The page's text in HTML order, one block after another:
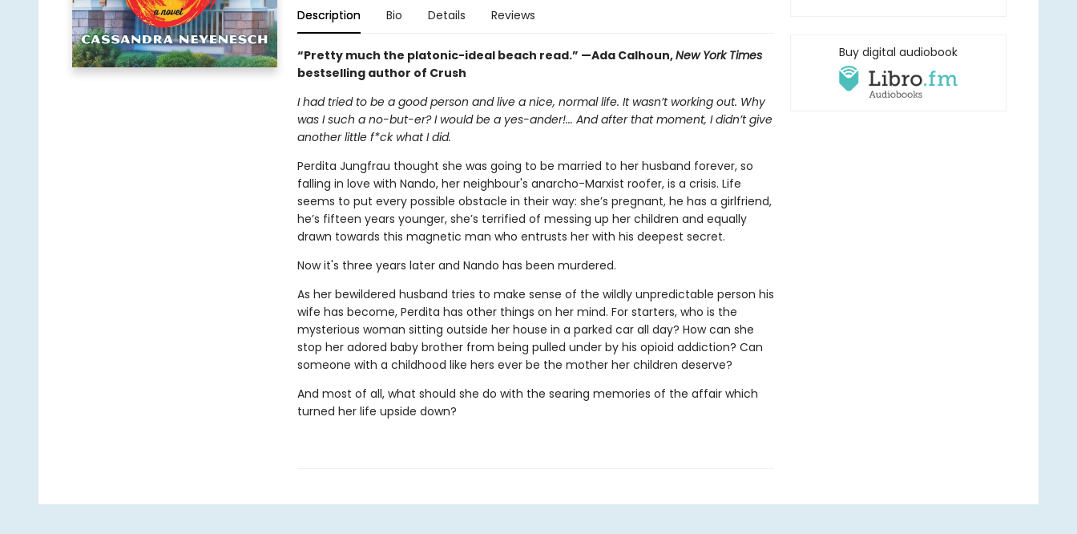
Description Bio Details Reviews
“Pretty much the platonic-ideal beach read.” —Ada Calhoun,New York Times
bestselling author of Crush
I had tried to be a good person and live a nice, normal life. It wasn’t working out. Why
was I such a no-but-er? I would be a yes-ander!... And after that moment, I didn’t give
another little f*ck what I did.
Perdita Jungfrau thought she was going to be married to her husband forever, so
falling in love with Nando, her neighbour's anarcho-Marxist roofer, is a crisis. Life
seems to put every possible obstacle in their way: she’s pregnant, he has a girlfriend,
he’s fifteen years younger, she’s terrified of messing up her children and equally
drawn towards this magnetic man who entrusts her with his deepest secret.
Now it's three years later and Nando has been murdered.
As her bewildered husband tries to make sense of the wildly unpredictable person his
wife has become, Perdita has other things on her mind. For starters, who is the
mysterious woman sitting outside her house in a parked car all day? How can she
stop her adored baby brother from being pulled under by his opioid addiction? Can
someone with a childhood like hers ever be the mother her children deserve?
And most of all, what should she do with the searing memories of the affair which
turned her life upside down?
Buy digital audiobook